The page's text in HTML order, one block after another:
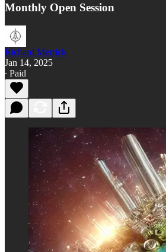
Monthly Open Session
Richard Merrick
Jan 14, 2025
∙ Paid